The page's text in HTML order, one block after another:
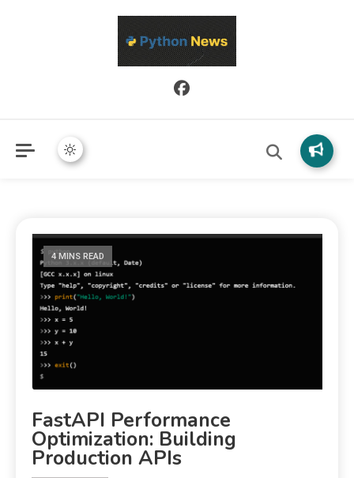
Python News covers applied Python development, libraries, and
real-world engineering patterns.
4 MINS READ
FastAPI Performance
Optimization: Building
Production APIs